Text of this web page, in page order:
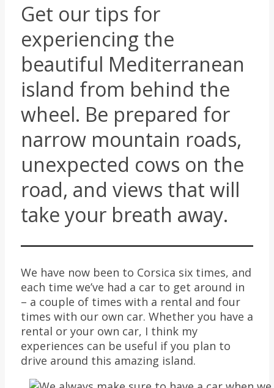
Get our tips for
experiencing the
beautiful Mediterranean
island from behind the
wheel. Be prepared for
narrow mountain roads,
unexpected cows on the
road, and views that will
take your breath away.
We have now been to Corsica six times, and
each time we’ve had a car to get around in
– a couple of times with a rental and four
times with our own car. Whether you have a
rental or your own car, I think my
experiences can be useful if you plan to
drive around this amazing island.